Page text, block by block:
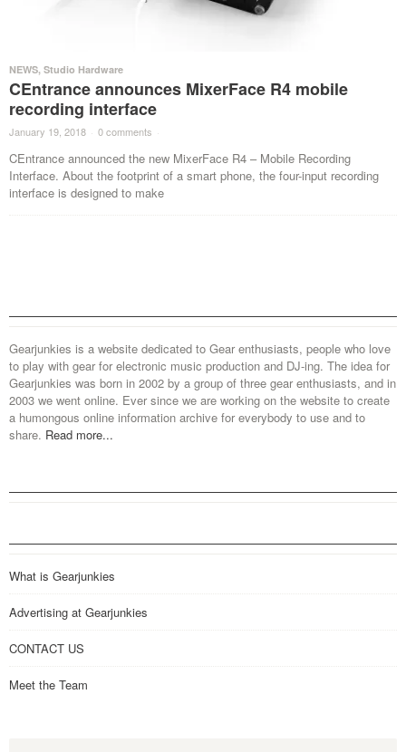
NEWS, Studio Hardware
CEntrance announces MixerFace R4 mobile
recording interface
January 19, 2018 · 0 comments ·
CEntrance announced the new MixerFace R4 – Mobile Recording
Interface. About the footprint of a smart phone, the four-input recording
interface is designed to make
Gearjunkies is a website dedicated to Gear enthusiasts, people who love
to play with gear for electronic music production and DJ-ing. The idea for
Gearjunkies was born in 2002 by a group of three gear enthusiasts, and in
2003 we went online. Ever since we are working on the website to create
a humongous online information archive for everybody to use and to
share. Read more...
What is Gearjunkies
Advertising at Gearjunkies
CONTACT US
Meet the Team